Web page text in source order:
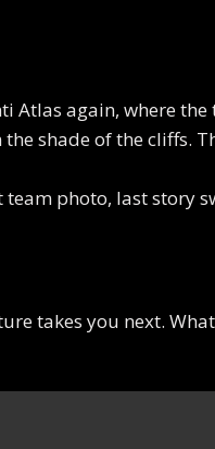
Atlas again, where
shade of the cliffs.
photo, last story
takes you next.